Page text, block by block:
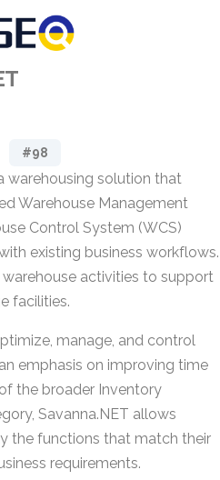
#98
warehousing solution that
Warehouse Management
Control System (WCS)
existing business workflows.
activities to support
facilities.
manage, and control
emphasis on improving time
the broader Inventory
Savanna.NET allows
the functions that match their
requirements.